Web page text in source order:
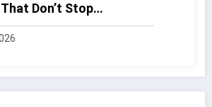
Don’t Stop